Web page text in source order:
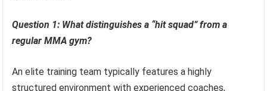
Question 1: What distinguishes a “hit squad” from a
regular MMA gym?
An elite training team typically features a highly
structured environment with experienced coaches,